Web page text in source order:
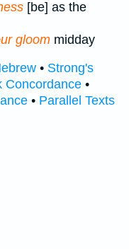
[be] as the
gloom midday
• Strong's
Concordance •
• Parallel Texts